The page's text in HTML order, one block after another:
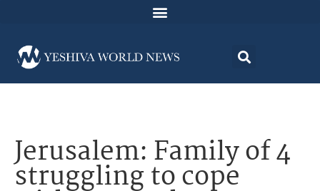
Jerusalem: Family of 4
struggling to cope